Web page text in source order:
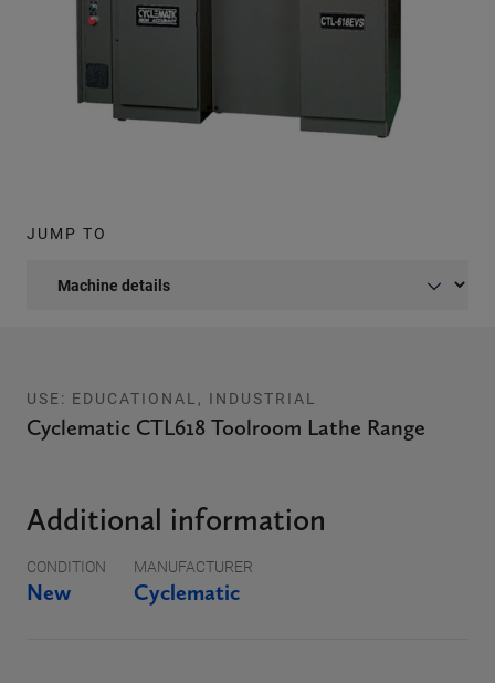
JUMP TO
USE: EDUCATIONAL, INDUSTRIAL
Cyclematic CTL618 Toolroom Lathe Range
Additional information
CONDITION
New
MANUFACTURER
Cyclematic